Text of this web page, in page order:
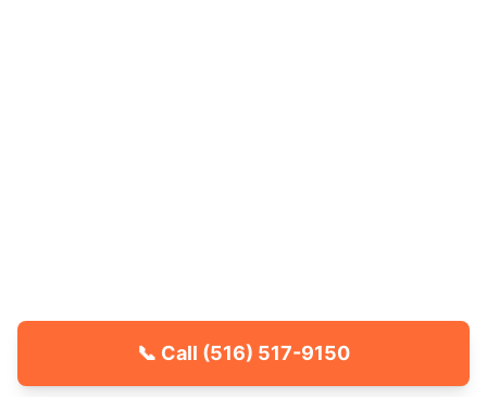
📞 Call (516) 517-9150